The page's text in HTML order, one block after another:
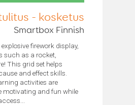
- kosketus
Smartbox Finnish
firework display,
such as a rocket,
This grid set helps
and effect skills.
activities are
motivating and fun while